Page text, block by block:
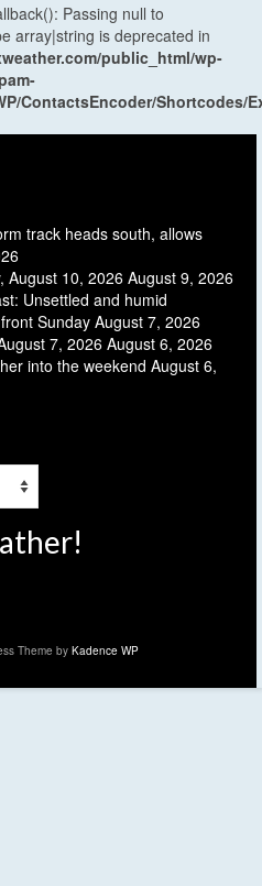
Passing null to
array|string is deprecated in
public_html/wp-
ContactsEncoder/Shortcodes/
track heads south, allows
August 10, 2026 August 9, 2026
Unsettled and humid
Sunday August 7, 2026
7, 2026 August 6, 2026
into the weekend August 6,
Theme by Kadence WP